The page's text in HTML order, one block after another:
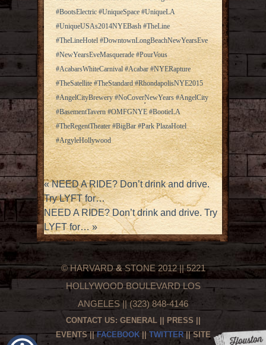
#BootsElectric #UniqueSpace #UniqueLA
#UniqueUSAs2014NYEBash #TheLine
#TheLineHotel #DowntownLongBeachNewYearsEve
#NewYearsEveMasquerade #PourVous
#AcabarsWhiteCarnival #Acabar #NYERapture
#TheSatellite #TheStandard #RhondapolisNYE2015
#AngelCityBrewery #NoCoverNewYears #AngelCity
#BasementTavern #OMFGNYE #BootieLA
#TheRegentTheater #BigBar #Park PlazaHotel
#ArgyleHollywood
«NEED A RIDE? Don’t drink and drive.
Try LYFT for…
NEED A RIDE? Don’t drink and drive. Try
LYFT for…»
© HARVARD&STONE 2012 || 5221
HOLLYWOOD BOULEVARD LOS
ANGELES || (323) 848-4146
CONTACT US: GENERAL|| PRESS
EVENTS||FACEBOOK|| TWITTER|| SITE